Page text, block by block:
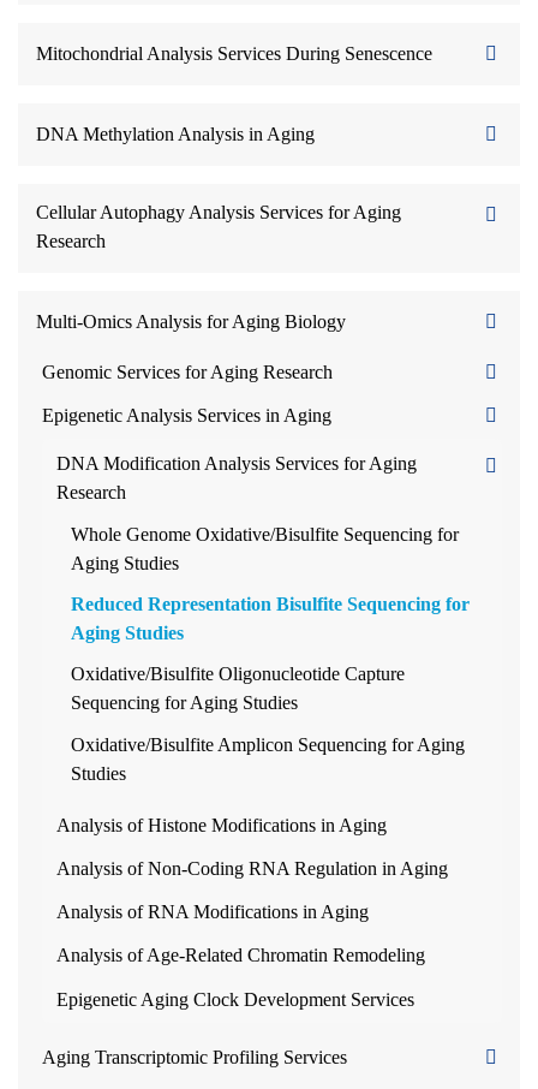
Mitochondrial Analysis Services During Senescence
DNA Methylation Analysis in Aging
Cellular Autophagy Analysis Services for Aging
Research
Multi-Omics Analysis for Aging Biology
Genomic Services for Aging Research
Epigenetic Analysis Services in Aging
DNA Modification Analysis Services for Aging
Research
Whole Genome Oxidative/Bisulfite Sequencing for
Aging Studies
Reduced Representation Bisulfite Sequencing for
Aging Studies
Oxidative/Bisulfite Oligonucleotide Capture
Sequencing for Aging Studies
Oxidative/Bisulfite Amplicon Sequencing for Aging
Studies
Analysis of Histone Modifications in Aging
Analysis of Non-Coding RNA Regulation in Aging
Analysis of RNA Modifications in Aging
Analysis of Age-Related Chromatin Remodeling
Epigenetic Aging Clock Development Services
Aging Transcriptomic Profiling Services